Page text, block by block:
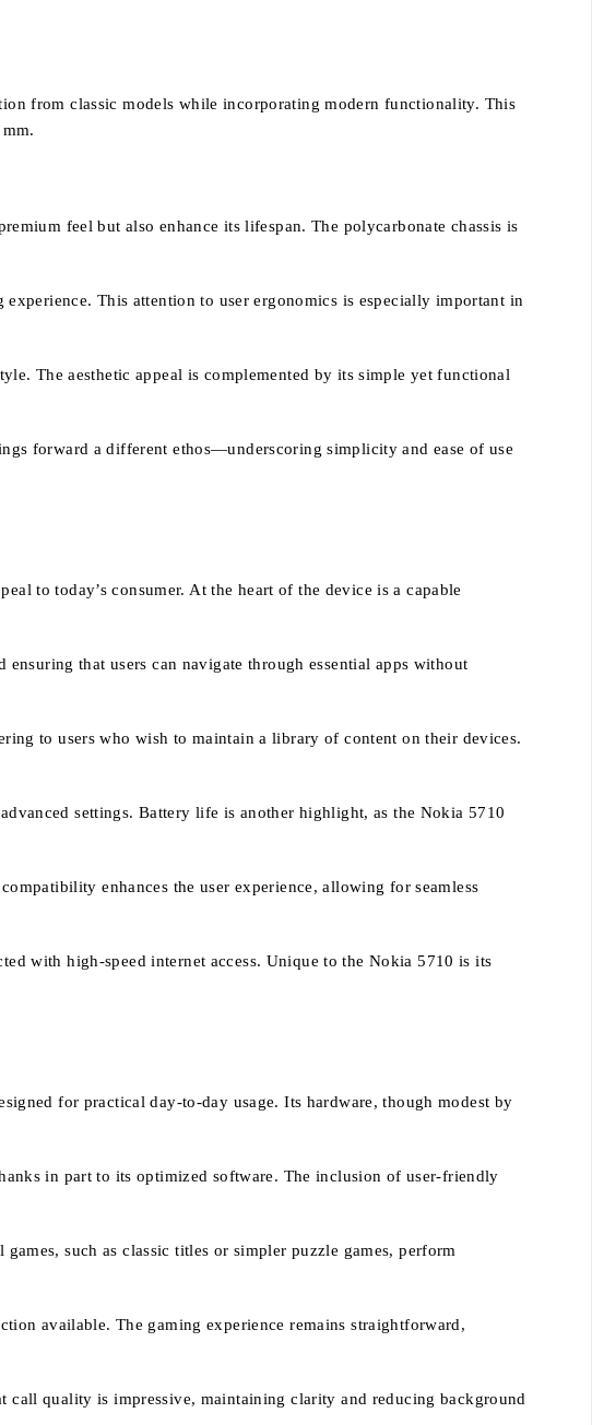
from classic models while incorporating modern functionality. This
feel but also enhance its lifespan. The polycarbonate chassis is
This attention to user ergonomics is especially important in
The aesthetic appeal is complemented by its simple yet functional
forward a different ethos—underscoring simplicity and ease of use
to today’s consumer. At the heart of the device is a capable
that users can navigate through essential apps without
to users who wish to maintain a library of content on their devices.
settings. Battery life is another highlight, as the Nokia 5710
enhances the user experience, allowing for seamless
with high-speed internet access. Unique to the Nokia 5710 is its
for practical day-to-day usage. Its hardware, though modest by
in part to its optimized software. The inclusion of user-friendly
such as classic titles or simpler puzzle games, perform
available. The gaming experience remains straightforward,
call quality is impressive, maintaining clarity and reducing background